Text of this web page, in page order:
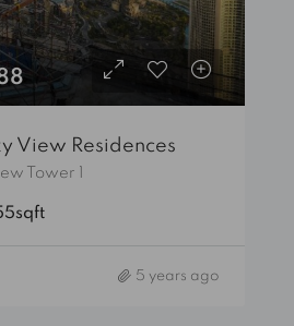
View Residences
Tower 1
sqft
5 years ago